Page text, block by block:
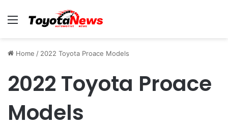
Menu
Home / 2022 Toyota Proace Models
2022 Toyota Proace
Models